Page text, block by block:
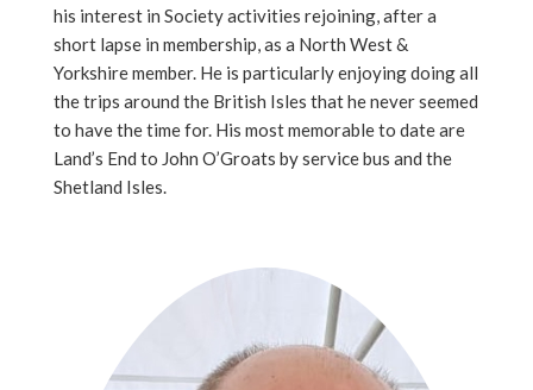
his interest in Society activities rejoining, after a
short lapse in membership, as a North West &
Yorkshire member. He is particularly enjoying doing all
the trips around the British Isles that he never seemed
to have the time for. His most memorable to date are
Land’s End to John O’Groats by service bus and the
Shetland Isles.